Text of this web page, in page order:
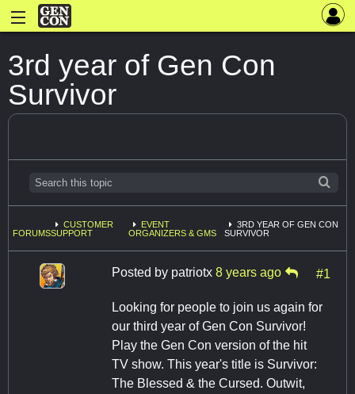
3rd year of Gen Con
Survivor
FORUMS
CUSTOMER
SUPPORT
EVENT
ORGANIZERS & GMS
3RD YEAR OF GEN CON
SURVIVOR
Posted by patriotx 8 years ago #1
Looking for people to join us again for
our third year of Gen Con Survivor!
Play the Gen Con version of the hit
TV show. This year's title is Survivor:
The Blessed & the Cursed. Outwit,